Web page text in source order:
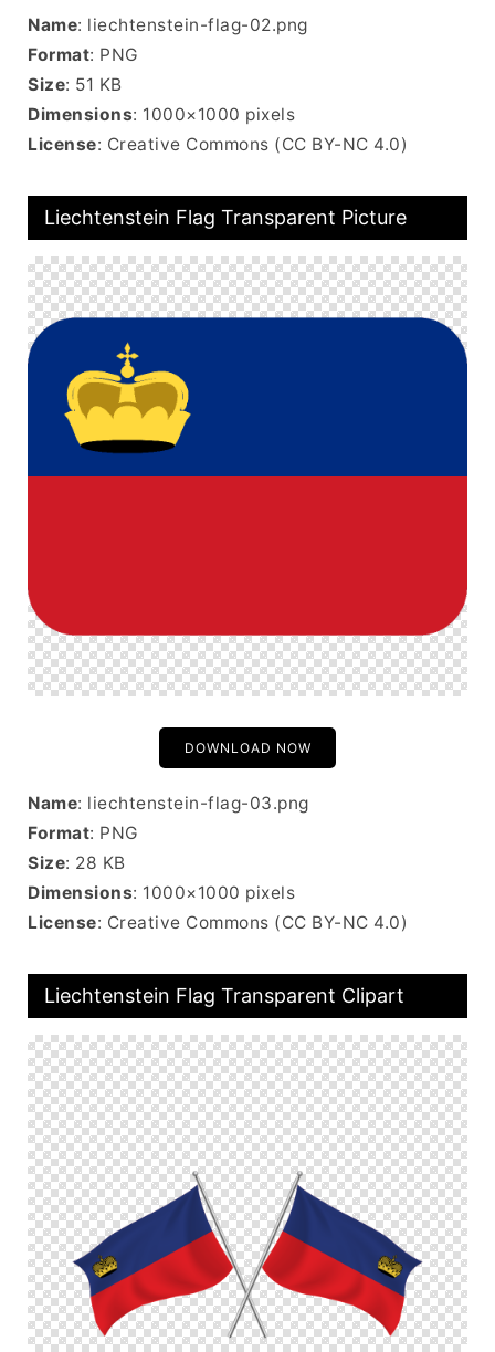
Name: liechtenstein-flag-02.png
Format: PNG
Size: 51 KB
Dimensions: 1000×1000 pixels
License: Creative Commons (CC BY-NC 4.0)
Liechtenstein Flag Transparent Picture
DOWNLOAD NOW
Name: liechtenstein-flag-03.png
Format: PNG
Size: 28 KB
Dimensions: 1000×1000 pixels
License: Creative Commons (CC BY-NC 4.0)
Liechtenstein Flag Transparent Clipart